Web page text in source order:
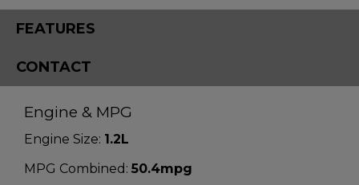
FEATURES
CONTACT
Engine & MPG
Engine Size: 1.2L
MPG Combined: 50.4mpg